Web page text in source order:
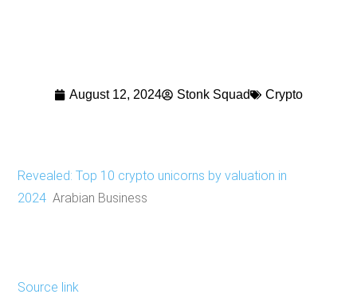
August 12, 2024 Stonk Squad Crypto
Revealed: Top 10 crypto unicorns by valuation in
2024 Arabian Business
Source link